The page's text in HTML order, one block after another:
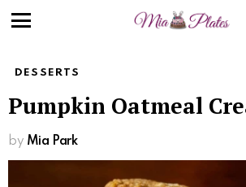
DESSERTS
Pumpkin Oatmeal
by Mia Park